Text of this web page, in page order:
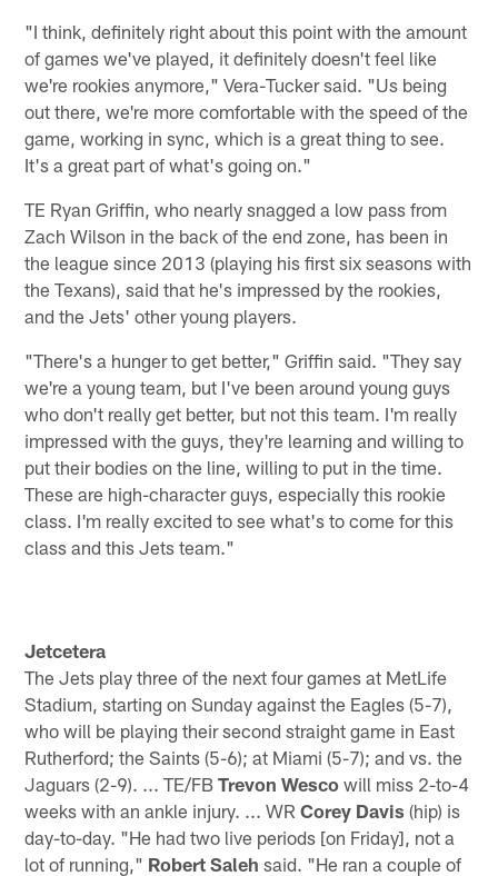
"I think, definitely right about this point with the amount
of games we've played, it definitely doesn't feel like
we're rookies anymore," Vera-Tucker said. "Us being
out there, we're more comfortable with the speed of the
game, working in sync, which is a great thing to see.
It's a great part of what's going on."
TE Ryan Griffin, who nearly snagged a low pass from
Zach Wilson in the back of the end zone, has been in
the league since 2013 (playing his first six seasons with
the Texans), said that he's impressed by the rookies,
and the Jets' other young players.
"There's a hunger to get better," Griffin said. "They say
we're a young team, but I've been around young guys
who don't really get better, but not this team. I'm really
impressed with the guys, they're learning and willing to
put their bodies on the line, willing to put in the time.
These are high-character guys, especially this rookie
class. I'm really excited to see what's to come for this
class and this Jets team."
Jetcetera
The Jets play three of the next four games at MetLife
Stadium, starting on Sunday against the Eagles (5-7),
who will be playing their second straight game in East
Rutherford; the Saints (5-6); at Miami (5-7); and vs. the
Jaguars (2-9). ... TE/FBTrevon Wesco will miss 2-to-4
weeks with an ankle injury. ... WRCorey Davis (hip) is
day-to-day. "He had two live periods [on Friday], not a
lot of running," Robert Saleh said. "He ran a couple of